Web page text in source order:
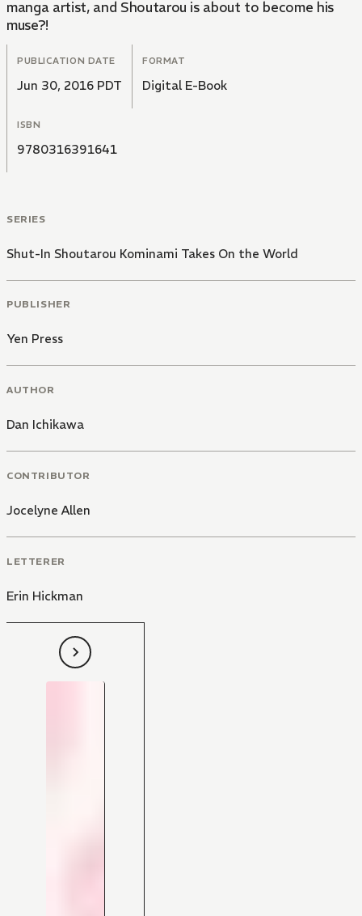
manga artist, and Shoutarou is about to become his
muse?!
PUBLICATION DATE
Jun 30, 2016 PDT
FORMAT
Digital E-Book
ISBN
9780316391641
SERIES
Shut-In Shoutarou Kominami Takes On the World
PUBLISHER
Yen Press
AUTHOR
Dan Ichikawa
CONTRIBUTOR
Jocelyne Allen
LETTERER
Erin Hickman